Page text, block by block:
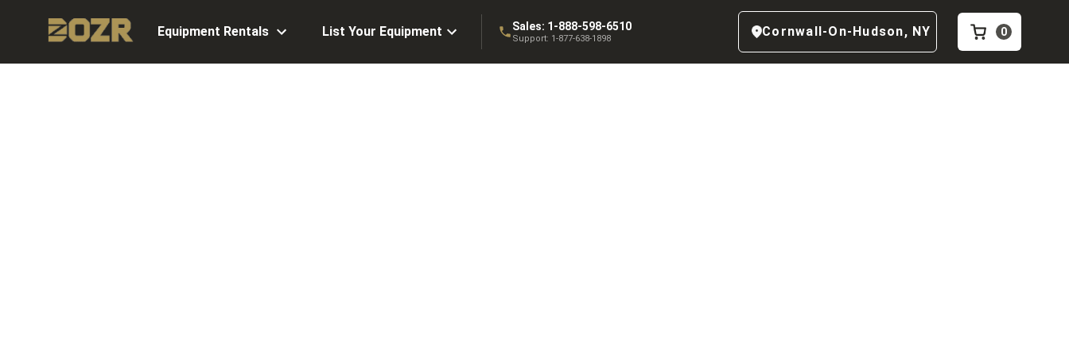
Equipment Rentals List Your Equipment Sales: 1-888-598-6510
Support: 1-877-638-1898 Cornwall-On-Hudson, NY 0